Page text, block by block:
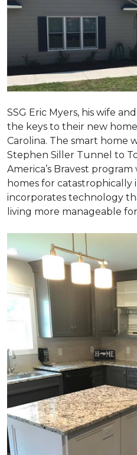
SSG Eric Myers, his wife
the keys to their new
Carolina. The smart home
Stephen Siller Tunnel to
America’s Bravest
homes for catastrophically
incorporates technology
living more manageable for